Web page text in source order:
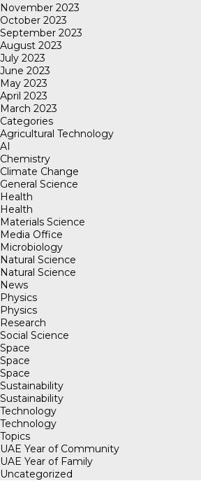
November 2023
October 2023
September 2023
August 2023
July 2023
June 2023
May 2023
April 2023
March 2023
Categories
Agricultural Technology
AI
Chemistry
Climate Change
General Science
Health
Health
Materials Science
Media Office
Microbiology
Natural Science
Natural Science
News
Physics
Physics
Research
Social Science
Space
Space
Space
Sustainability
Sustainability
Technology
Technology
Topics
UAE Year of Community
UAE Year of Family
Uncategorized